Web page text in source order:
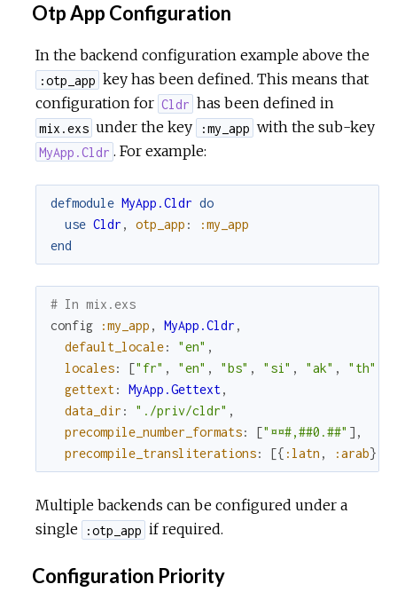
Otp App Configuration
In the backend configuration example above the
:otp_app key has been defined. This means that
configuration for Cldr has been defined in
mix.exs under the key :my_app with the sub-key
MyApp.Cldr . For example:
defmodule MyApp.Cldr do
use Cldr , otp_app :
:my_app
end
# In mix.exs
config
:my_app , MyApp.Cldr ,
default_locale: "en" ,
locales: ["fr" , "en" , "bs" , "si" , "ak" , "th"
gettext: MyApp.Gettext,
data_dir : "./priv/cldr" ,
precompile_number_formats: ["¤¤#,##0.##" ] ,
precompile_transliterations: [{ :latn , :arab}
Multiple backends can be configured under a
single
:otp_app if required.
Configuration Priority